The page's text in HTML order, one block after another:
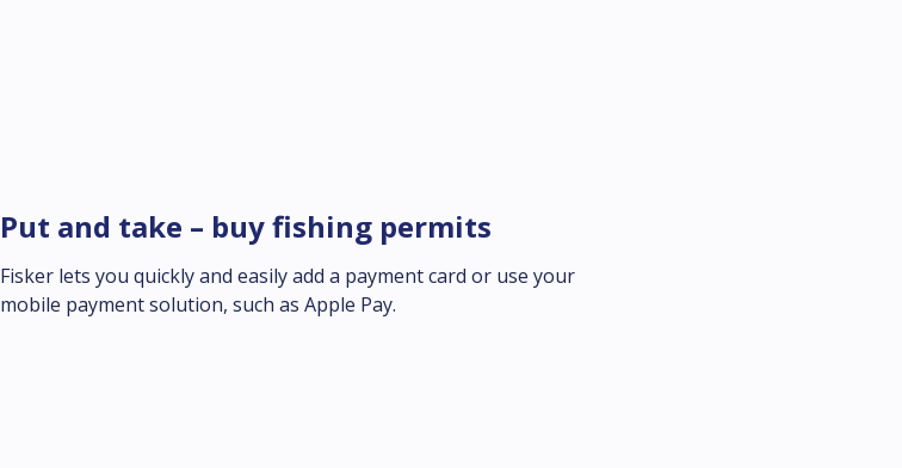
Put and take – buy fishing permits
Fisker lets you quickly and easily add a payment card or use your
mobile payment solution, such as Apple Pay.